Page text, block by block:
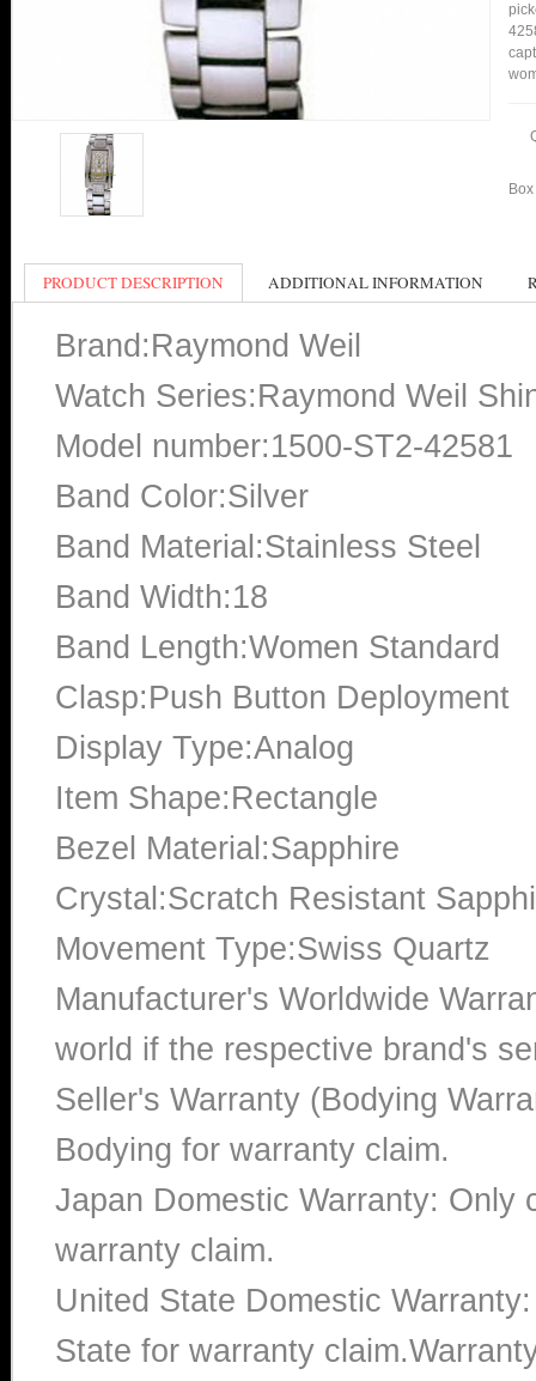
PRODUCT DESCRIPTION ADDITIONAL INFORMATION
Brand:Raymond Weil
Watch Series:Raymond Weil
Model number:1500-ST2-42581
Band Color:Silver
Band Material:Stainless Steel
Band Width:18
Band Length:Women Standard
Clasp:Push Button Deployment
Display Type:Analog
Item Shape:Rectangle
Bezel Material:Sapphire
Crystal:Scratch Resistant
Movement Type:Swiss Quartz
Manufacturer's Worldwide
world if the respective brand's
Seller's Warranty (Bodying
Bodying for warranty claim.
Japan Domestic Warranty: Only
warranty claim.
United State Domestic
State for warranty